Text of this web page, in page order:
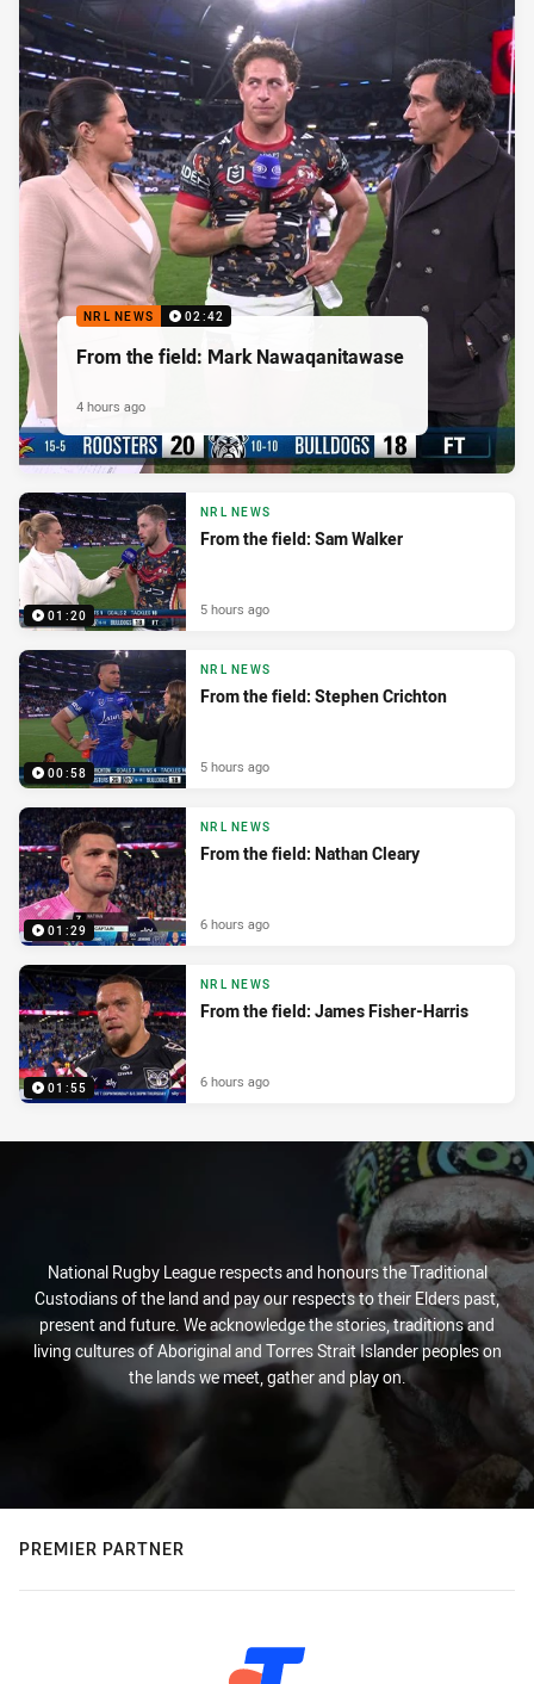
NRL NEWS 02:42
From the field: Mark Nawaqanitawase
4 hours ago
01:20
NRL NEWS
From the field: Sam Walker
5 hours ago
00:58
NRL NEWS
From the field: Stephen Crichton
5 hours ago
01:29
NRL NEWS
From the field: Nathan Cleary
6 hours ago
01:55
NRL NEWS
From the field: James Fisher-Harris
6 hours ago
National Rugby League respects and honours the Traditional
Custodians of the land and pay our respects to their Elders past,
present and future. We acknowledge the stories, traditions and
living cultures of Aboriginal and Torres Strait Islander peoples on
the lands we meet, gather and play on.
PREMIER PARTNER